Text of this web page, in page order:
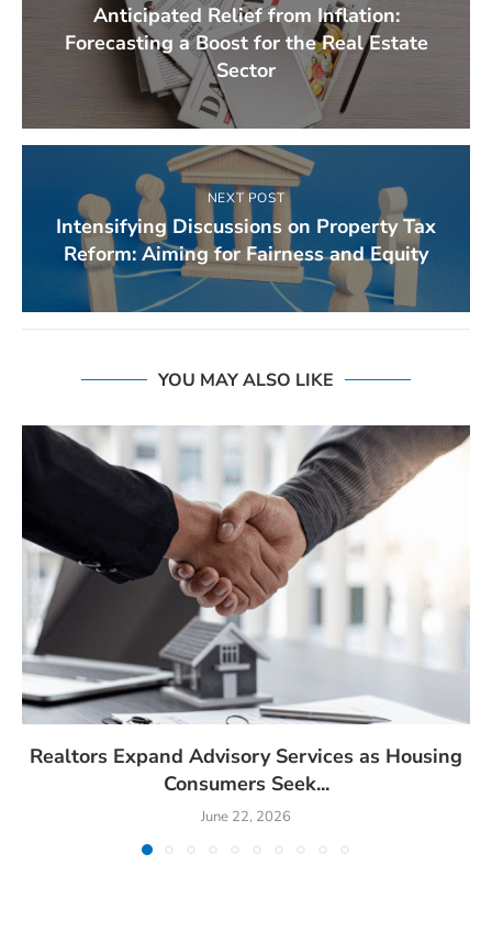
Anticipated Relief from Inflation:
Forecasting a Boost for the Real Estate
Sector
NEXT POST
Intensifying Discussions on Property Tax
Reform: Aiming for Fairness and Equity
YOU MAY ALSO LIKE
Realtors Expand Advisory Services as Housing
Consumers Seek...
June 22, 2026